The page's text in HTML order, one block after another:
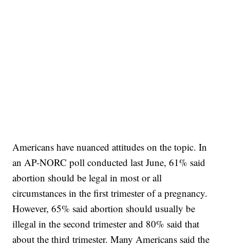
Americans have nuanced attitudes on the topic. In
an AP-NORC poll conducted last June, 61% said
abortion should be legal in most or all
circumstances in the first trimester of a pregnancy.
However, 65% said abortion should usually be
illegal in the second trimester and 80% said that
about the third trimester. Many Americans said the